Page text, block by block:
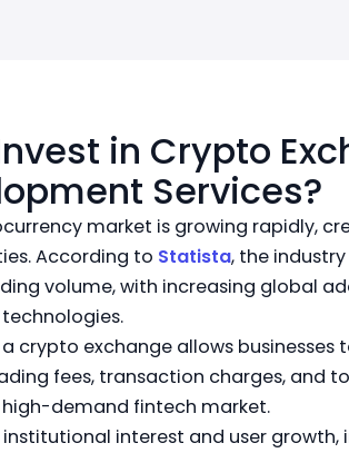
in Crypto
Services?
market is growing rapidly,
According to Statista, the
volume, with increasing global
crypto exchange allows businesses
fees, transaction charges, and
demand fintech market.
interest and user growth,